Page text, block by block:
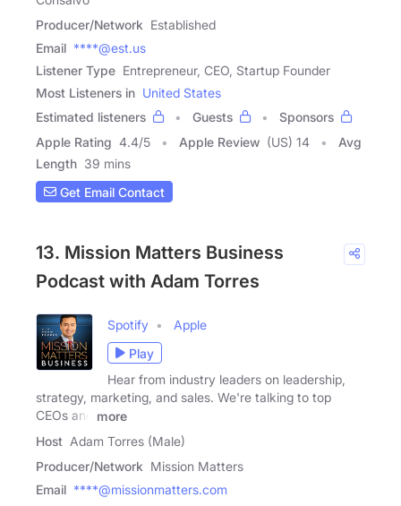
Producer/Network Established
Email ****@est.us
Listener Type Entrepreneur, CEO, Startup Founder
Most Listeners in United States
Estimated listeners
Guests
Sponsors
Apple Rating 4.4/5 Apple Review (US) 14
Avg
Length 39 mins
Get Email Contact
13. Mission Matters Business
Podcast with Adam Torres
Spotify
Apple
Play
Hear from industry leaders on leadership,
strategy, marketing, and sales. We're talking to top
CEOs and
more
Host Adam Torres (Male)
Producer/Network Mission Matters
Email ****@missionmatters.com